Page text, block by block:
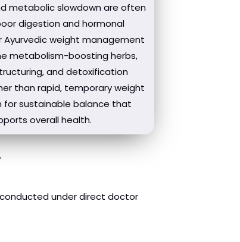
metabolic slowdown are often
digestion and hormonal
Ayurvedic weight management
metabolism-boosting herbs,
and detoxification
than rapid, temporary weight
for sustainable balance that
overall health.
under direct doctor